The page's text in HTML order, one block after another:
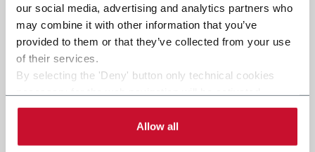
our social media, advertising and analytics partners who
may combine it with other information that you’ve
provided to them or that they’ve collected from your use
of their services.
By selecting the 'Deny' button only technical cookies
By selecting the 'Customize' button you can choose the
single categories of cookies to be activated.
Read the completecookie policy.
Allow all